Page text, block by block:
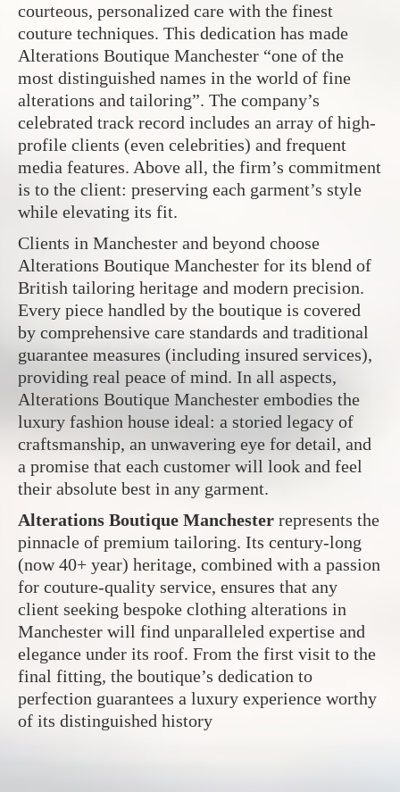
courteous, personalized care with the finest
couture techniques. This dedication has made
Alterations Boutique Manchester “one of the
most distinguished names in the world of fine
alterations and tailoring”. The company’s
celebrated track record includes an array of high-
profile clients (even celebrities) and frequent
media features. Above all, the firm’s commitment
is to the client: preserving each garment’s style
while elevating its fit.
Clients in Manchester and beyond choose
Alterations Boutique Manchester for its blend of
British tailoring heritage and modern precision.
Every piece handled by the boutique is covered
by comprehensive care standards and traditional
guarantee measures (including insured services),
providing real peace of mind. In all aspects,
Alterations Boutique Manchester embodies the
luxury fashion house ideal: a storied legacy of
craftsmanship, an unwavering eye for detail, and
a promise that each customer will look and feel
their absolute best in any garment.
Alterations Boutique Manchester represents the
pinnacle of premium tailoring. Its century-long
(now 40+ year) heritage, combined with a passion
for couture-quality service, ensures that any
client seeking bespoke clothing alterations in
Manchester will find unparalleled expertise and
elegance under its roof. From the first visit to the
final fitting, the boutique’s dedication to
perfection guarantees a luxury experience worthy
of its distinguished history